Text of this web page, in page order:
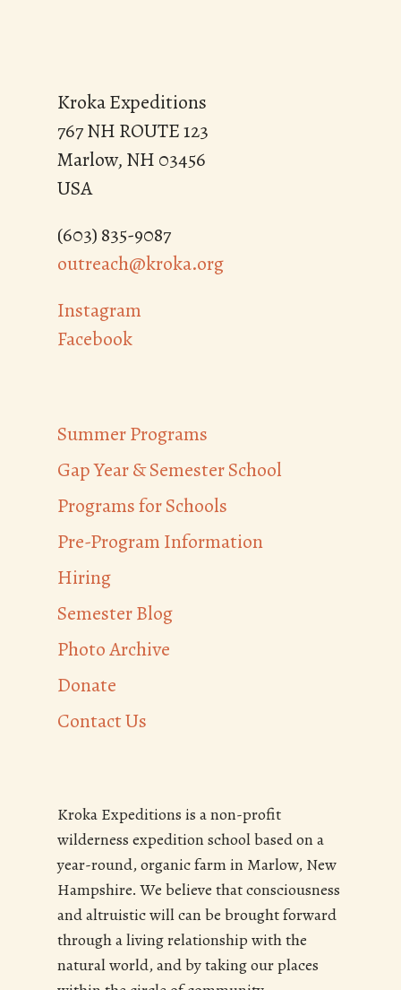
Kroka Expeditions
767 NH ROUTE 123
Marlow, NH 03456
USA
(603) 835-9087
outreach@kroka.org
Instagram
Facebook
Summer Programs
Gap Year & Semester School
Programs for Schools
Pre-Program Information
Hiring
Semester Blog
Photo Archive
Donate
Contact Us
Kroka Expeditions is a non-profit
wilderness expedition school based on a
year-round, organic farm in Marlow, New
Hampshire. We believe that consciousness
and altruistic will can be brought forward
through a living relationship with the
natural world, and by taking our places